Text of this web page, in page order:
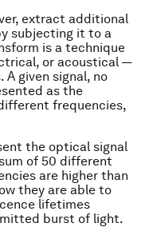
extract additional
subjecting it to a
is a technique
or acoustical —
given signal, no
as the
frequencies,
the optical signal
of 50 different
are higher than
they are able to
lifetimes
burst of light.